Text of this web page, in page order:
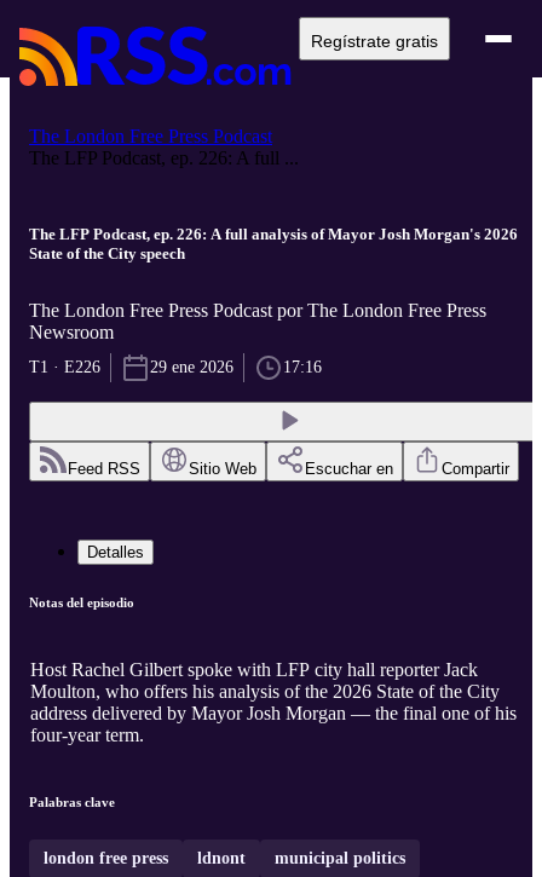
Regístrate gratis
The London Free Press Podcast
The LFP Podcast, ep. 226: A full ...
The LFP Podcast, ep. 226: A full analysis of Mayor Josh Morgan's 2026
State of the City speech
The London Free Press Podcast por The London Free Press
Newsroom
T1 · E226 29 ene 2026 17:16
Feed RSS Sitio Web Escuchar en Compartir
Detalles
Notas del episodio
Host Rachel Gilbert spoke with LFP city hall reporter Jack
Moulton, who offers his analysis of the 2026 State of the City
address delivered by Mayor Josh Morgan — the final one of his
four-year term.
Palabras clave
london free press ldnont municipal politics